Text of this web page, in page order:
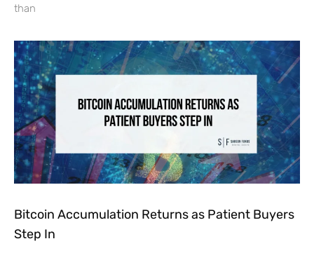
than
Bitcoin Accumulation Returns as Patient Buyers
Step In